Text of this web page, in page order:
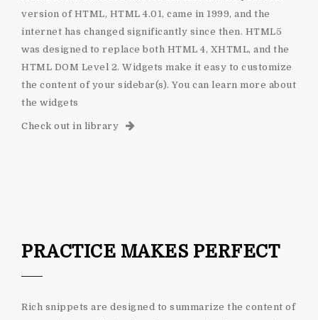
version of HTML, HTML 4.01, came in 1999, and the
internet has changed significantly since then. HTML5
was designed to replace both HTML 4, XHTML, and the
HTML DOM Level 2. Widgets make it easy to customize
the content of your sidebar(s). You can learn more about
the widgets
Check out in library
PRACTICE MAKES PERFECT
Rich snippets are designed to summarize the content of